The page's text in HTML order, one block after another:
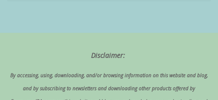
Disclaimer:
By accessing, using, downloading, and/or browsing information on this website and blog,
and by subscribing to newsletters and downloading other products offered by